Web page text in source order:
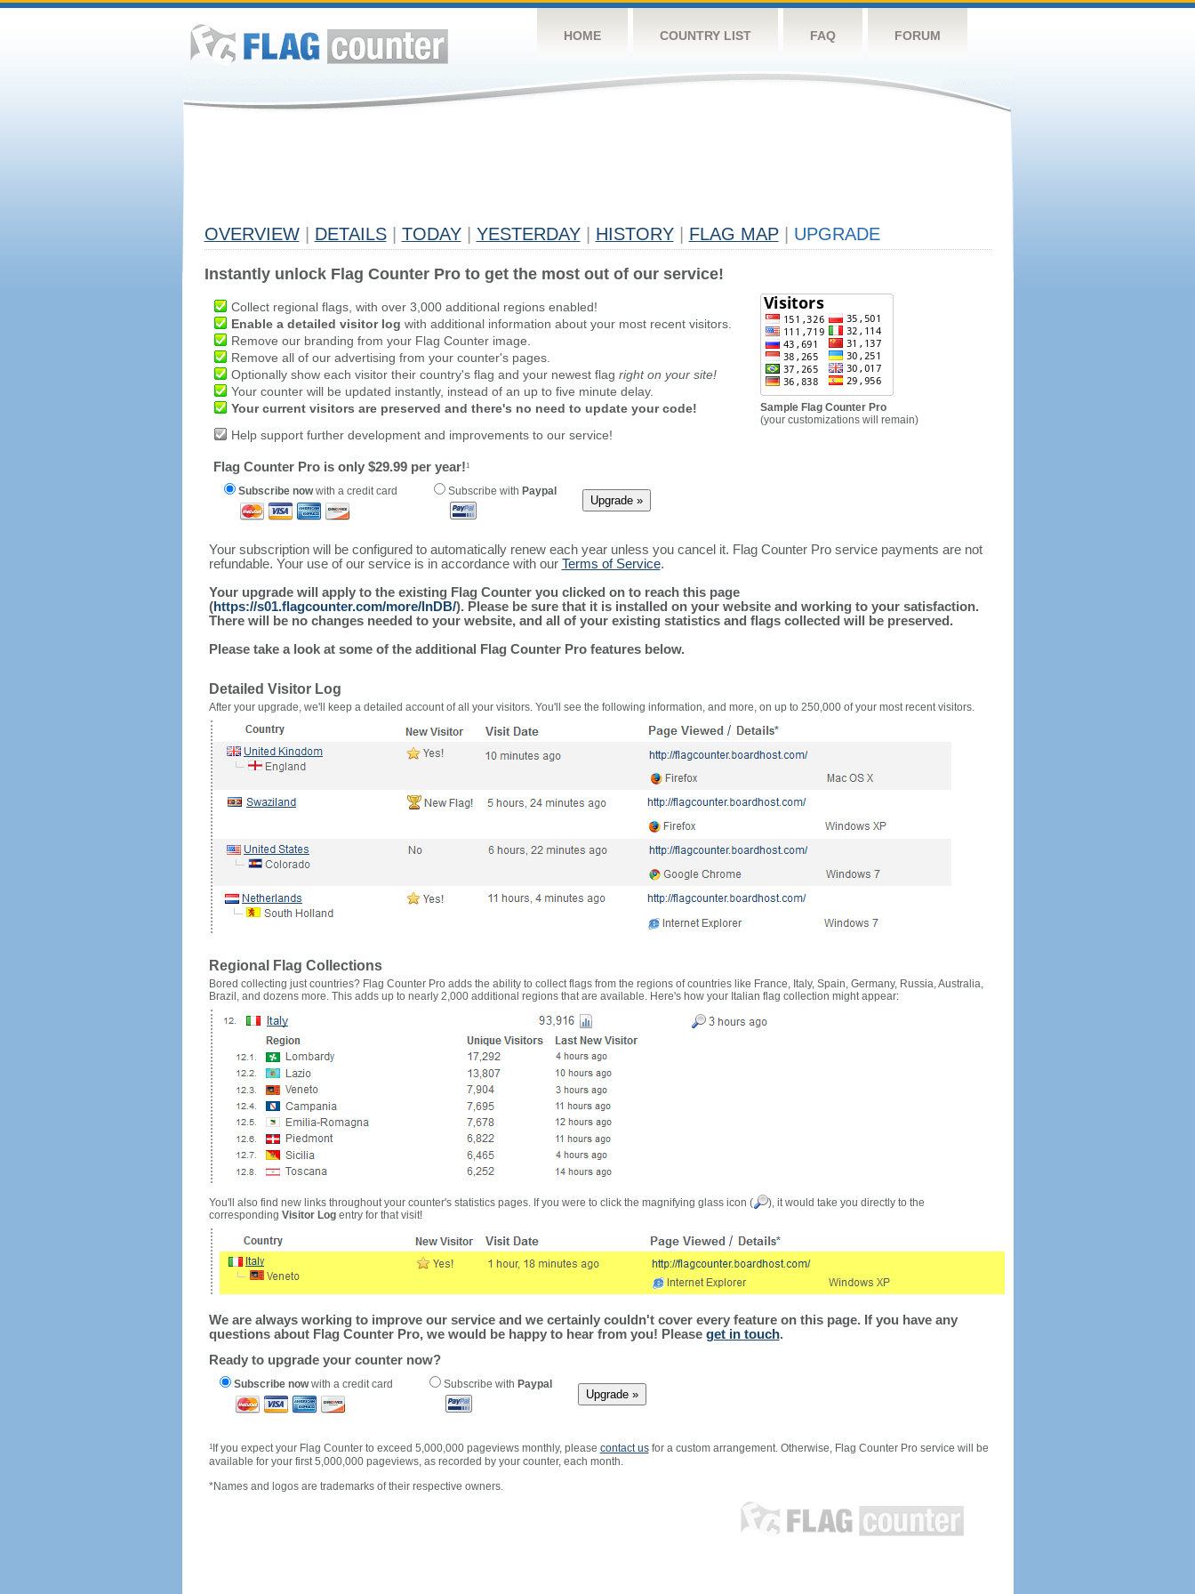
HOME COUNTRY LIST FAQ FORUM
OVERVIEW DETAILS TODAY YESTERDAY HISTORY FLAG MAP UPGRADE
Instantly unlock Flag Counter Pro to get the most out of our service!
Collect regional flags, with over 3,000 additional regions enabled!
Enable a detailed visitor log with additional information about your most recent visitors.
Remove our branding from your Flag Counter image.
Remove all of our advertising from your counter's pages.
Optionally show each visitor their country's flag and your newest flag right on your site!
Your counter will be updated instantly, instead of an up to five minute delay.
Your current visitors are preserved and there's no need to update your code!
Help support further development and improvements to our service!
Flag Counter Pro is only $29.99 per year!1
Subscribe nowwith a credit card Subscribe with Paypal
Sample Flag Counter Pro
(your customizations will remain)
Your subscription will be configured to automatically renew each year unless you cancel it. Flag Counter Pro service payments are not
refundable. Your use of our service is in accordance with our Terms of Service.
Your upgrade will apply to the existing Flag Counter you clicked on to reach this page
(https://s01.flagcounter.com/more/lnDB/). Please be sure that it is installed on your website and working to your satisfaction.
There will be no changes needed to your website, and all of your existing statistics and flags collected will be preserved.
Please take a look at some of the additional Flag Counter Pro features below.
Detailed Visitor Log
After your upgrade, we'll keep a detailed account of all your visitors. You'll see the following information, and more, on up to 250,000 of your most recent visitors.
Regional Flag Collections
Bored collecting just countries? Flag Counter Pro adds the ability to collect flags from the regions of countries like France, Italy, Spain, Germany, Russia, Australia,
Brazil, and dozens more. This adds up to nearly 2,000 additional regions that are available. Here's how your Italian flag collection might appear:
You'll also find new links throughout your counter's statistics pages. If you were to click the magnifying glass icon (
), it would take you directly to the
corresponding Visitor Logentry for that visit!
We are always working to improve our service and we certainly couldn't cover every feature on this page. If you have any
questions about Flag Counter Pro, we would be happy to hear from you! Please get in touch.
Ready to upgrade your counter now?
Subscribe nowwith a credit card Subscribe with Paypal
1If you expect your Flag Counter to exceed 5,000,000 pageviews monthly, please contact usfor a custom arrangement. Otherwise, Flag Counter Pro service will be
available for your first 5,000,000 pageviews, as recorded by your counter, each month.
*Names and logos are trademarks of their respective owners.